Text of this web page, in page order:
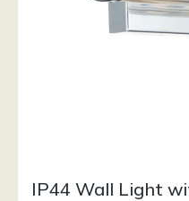
IP44 Wall Light